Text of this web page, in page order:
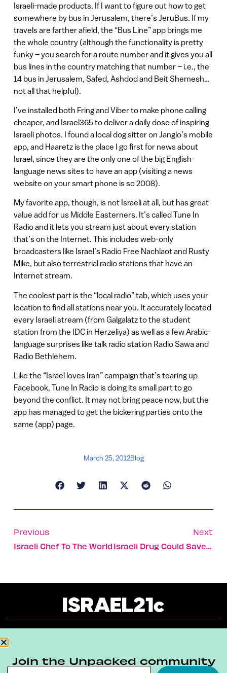
Israeli-made products. If I want to figure out how to get
somewhere by bus in Jerusalem, there’s JeruBus. If my
travels are farther afield, the “Bus Line” app brings me
the whole country (although the functionality is pretty
funky – you search for a route number and it gives you all
bus lines in the country matching that number – i.e., the
14 bus in Jerusalem, Safed, Ashdod and Beit Shemesh…
not all that helpful).
I’ve installed both Fring and Viber to make phone calling
cheaper, and Israel365 to deliver a daily dose of inspiring
Israeli photos. I found a local dog sitter on Janglo’s mobile
app, and Haaretz is the place I go first for news about
Israel, since they are the only one of the big English-
language news sites to have an app (visiting a news
website on your smart phone is so 2008).
My favorite app, though, is not Israeli at all, but has great
value add for us Middle Easterners. It’s called Tune In
Radio and it lets you stream just about every station
that’s on the Internet. This includes web-only
broadcasters like Israel’s Radio Free Nachlaot and Rusty
Mike, but also terrestrial radio stations that have an
Internet stream.
The coolest part is the “local radio” tab, which uses your
location to find all stations near you. It accurately located
every Israeli stream (from Galgalatz to the student
station from the IDC in Herzeliya) as well as a few Arabic-
language surprises like talk radio station Radio Sawa and
Radio Bethlehem.
Like the “Israel loves Iran” campaign that’s tearing up
Facebook, Tune In Radio is doing its small part to go
beyond the conflict. It may not bring peace now, but the
app has managed to get the bickering parties onto the
same (app) page.
March 25, 2012Blog
Previous
Israeli Chef To The World
Next
Israeli Drug Could Save Stroke Victims
Terms & Conditions Privacy Policy
Join the Unpacked community